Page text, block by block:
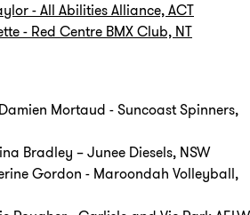
- All Abilities Alliance, ACT
- Red Centre BMX Club, NT
Mortaud - Suncoast Spinners,
Bradley – Junee Diesels, NSW
Gordon - Maroondah Volleyball,